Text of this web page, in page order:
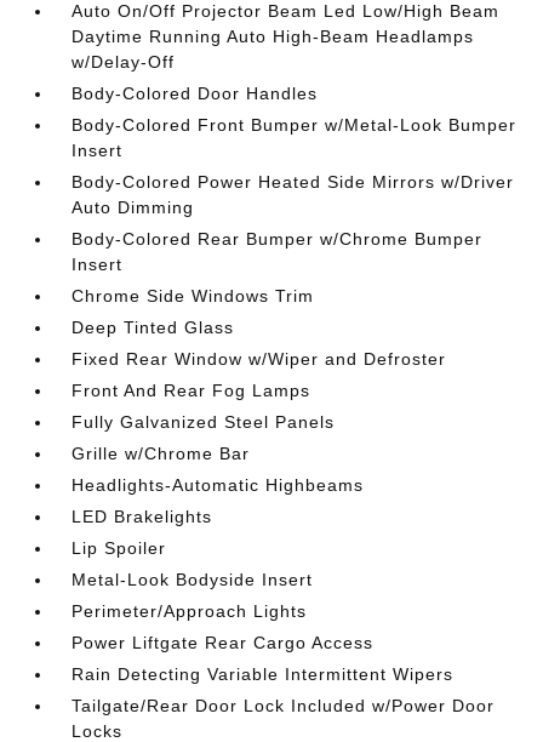
Auto On/Off Projector Beam Led Low/High Beam
Daytime Running Auto High-Beam Headlamps
w/Delay-Off
Body-Colored Door Handles
Body-Colored Front Bumper w/Metal-Look Bumper
Insert
Body-Colored Power Heated Side Mirrors w/Driver
Auto Dimming
Body-Colored Rear Bumper w/Chrome Bumper
Insert
Chrome Side Windows Trim
Deep Tinted Glass
Fixed Rear Window w/Wiper and Defroster
Front And Rear Fog Lamps
Fully Galvanized Steel Panels
Grille w/Chrome Bar
Headlights-Automatic Highbeams
LED Brakelights
Lip Spoiler
Metal-Look Bodyside Insert
Perimeter/Approach Lights
Power Liftgate Rear Cargo Access
Rain Detecting Variable Intermittent Wipers
Tailgate/Rear Door Lock Included w/Power Door
Locks